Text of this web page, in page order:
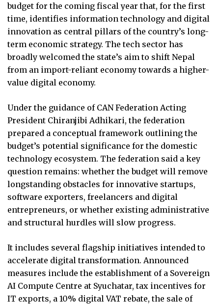
budget for the coming fiscal year that, for the first
time, identifies information technology and digital
innovation as central pillars of the country’s long-
term economic strategy. The tech sector has
broadly welcomed the state’s aim to shift Nepal
from an import-reliant economy towards a higher-
value digital economy.
Under the guidance of CAN Federation Acting
President Chiranjibi Adhikari, the federation
prepared a conceptual framework outlining the
budget’s potential significance for the domestic
technology ecosystem. The federation said a key
question remains: whether the budget will remove
longstanding obstacles for innovative startups,
software exporters, freelancers and digital
entrepreneurs, or whether existing administrative
and structural hurdles will slow progress.
It includes several flagship initiatives intended to
accelerate digital transformation. Announced
measures include the establishment of a Sovereign
AI Compute Centre at Syuchatar, tax incentives for
IT exports, a 10% digital VAT rebate, the sale of